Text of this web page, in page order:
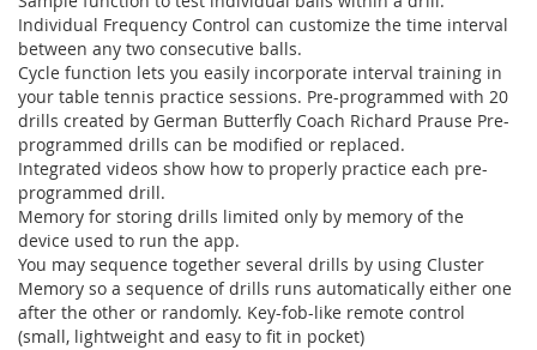
Individual Frequency Control can customize the time interval
between any two consecutive balls.
Cycle function lets you easily incorporate interval training in
your table tennis practice sessions. Pre-programmed with 20
drills created by German Butterfly Coach Richard Prause Pre-
programmed drills can be modified or replaced.
Integrated videos show how to properly practice each pre-
programmed drill.
Memory for storing drills limited only by memory of the
device used to run the app.
You may sequence together several drills by using Cluster
Memory so a sequence of drills runs automatically either one
after the other or randomly. Key-fob-like remote control
(small, lightweight and easy to fit in pocket)